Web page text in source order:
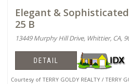
Elegant &
25 B
13449 Murphy Hill Drive, Whittier, CA,
DETAIL
Courtesy of TERRY GOLDY REALTY / TERRY